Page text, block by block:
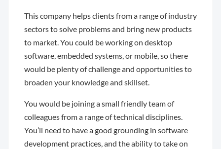
This company helps clients from a range of industry
sectors to solve problems and bring new products
to market. You could be working on desktop
software, embedded systems, or mobile, so there
would be plenty of challenge and opportunities to
broaden your knowledge and skillset.
You would be joining a small friendly team of
colleagues from a range of technical disciplines.
You’ll need to have a good grounding in software
development practices, and the ability to take on